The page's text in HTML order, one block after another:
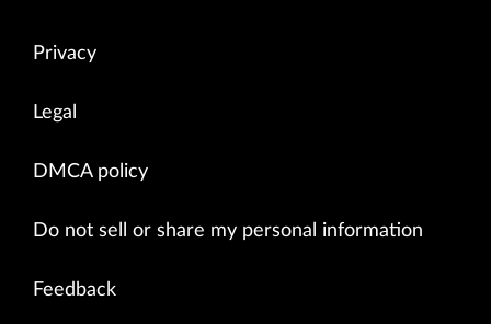
Privacy
Legal
DMCA policy
Do not sell or share my personal information
Feedback